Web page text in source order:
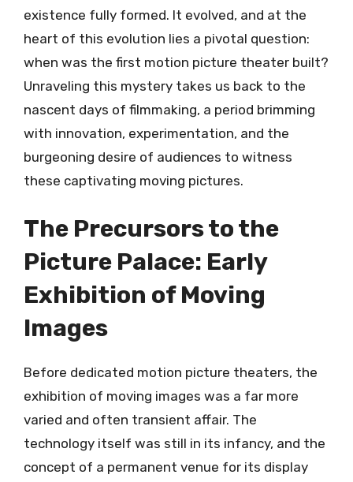
existence fully formed. It evolved, and at the
heart of this evolution lies a pivotal question:
when was the first motion picture theater built?
Unraveling this mystery takes us back to the
nascent days of filmmaking, a period brimming
with innovation, experimentation, and the
burgeoning desire of audiences to witness
these captivating moving pictures.
The Precursors to the
Picture Palace: Early
Exhibition of Moving
Images
Before dedicated motion picture theaters, the
exhibition of moving images was a far more
varied and often transient affair. The
technology itself was still in its infancy, and the
concept of a permanent venue for its display